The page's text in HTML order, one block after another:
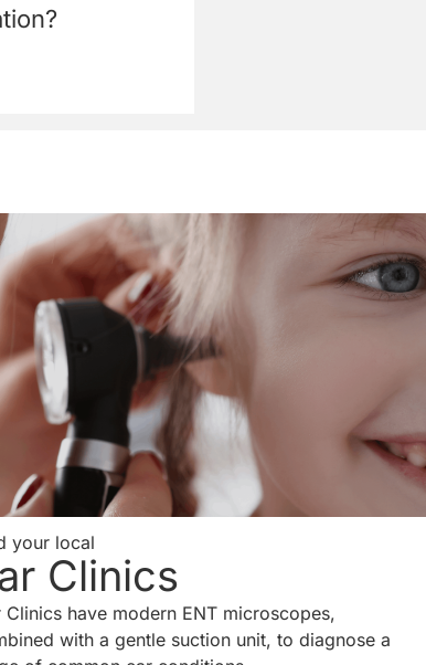
your local
Clinics
Clinics have modern ENT microscopes,
with a gentle suction unit, to diagnose a